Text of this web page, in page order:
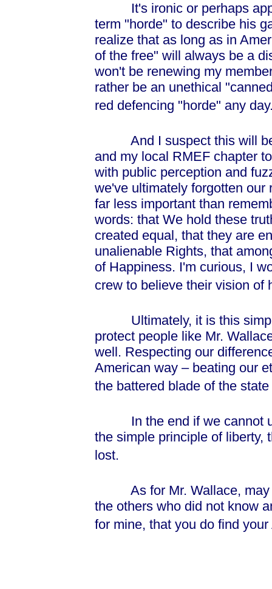
It's ironic or perhaps
term "horde" to describe his
realize that as long as in
of the free" will always be a
won't be renewing my
rather be an unethical
red defencing "horde" any
And I suspect this will be
and my local RMEF chapter
with public perception and
we've ultimately forgotten our
far less important than
words: that We hold these
created equal, that they are
unalienable Rights, that
of Happiness. I'm curious, I
crew to believe their vision of
Ultimately, it is this simple
protect people like Mr.
well. Respecting our
American way – beating our
the battered blade of the
In the end if we cannot
the simple principle of liberty,
lost.
As for Mr. Wallace, may
the others who did not know
for mine, that you do find your